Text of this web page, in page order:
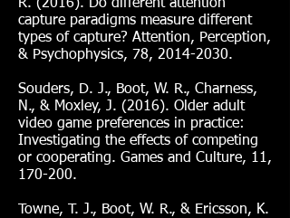
R. (2016). Do different attention
capture paradigms measure different
types of capture? Attention, Perception,
& Psychophysics, 78, 2014-2030.
Souders, D. J., Boot, W. R., Charness,
N., & Moxley, J. (2016). Older adult
video game preferences in practice:
Investigating the effects of competing
or cooperating. Games and Culture, 11,
170-200.
Towne, T. J., Boot, W. R., & Ericsson, K.